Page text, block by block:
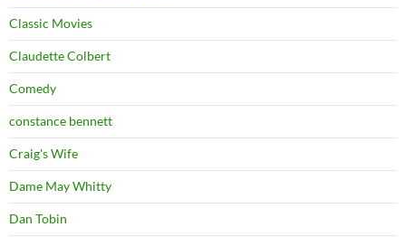
Classic Movies
Claudette Colbert
Comedy
constance bennett
Craig's Wife
Dame May Whitty
Dan Tobin